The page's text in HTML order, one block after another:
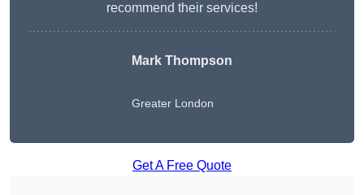
recommend their services!
Mark Thompson
Greater London
Get A Free Quote